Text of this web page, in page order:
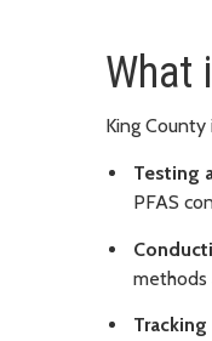
What
King
Testing
PFAS
methods